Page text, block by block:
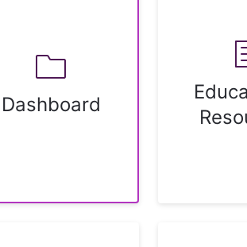
Dashboard